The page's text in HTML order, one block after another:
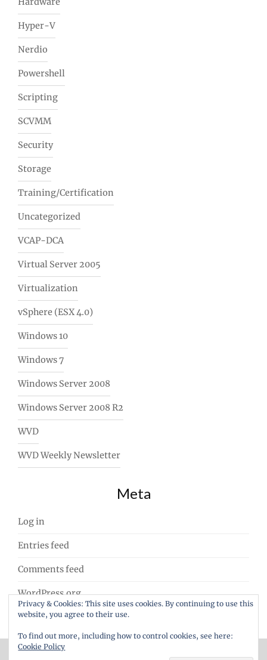
Hyper-V
Nerdio
Powershell
Scripting
SCVMM
Security
Storage
Training/Certification
Uncategorized
VCAP-DCA
Virtual Server 2005
Virtualization
vSphere (ESX 4.0)
Windows 10
Windows 7
Windows Server 2008
Windows Server 2008 R2
WVD
WVD Weekly Newsletter
Meta
Log in
Entries feed
Comments feed
WordPress.org
Privacy & Cookies: This site uses cookies. By continuing to use this
website, you agree to their use.
To find out more, including how to control cookies, see here:
Cookie Policy